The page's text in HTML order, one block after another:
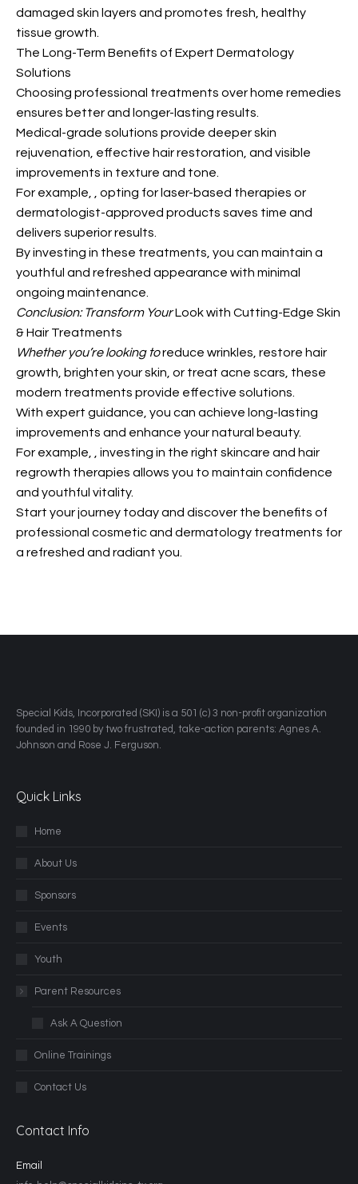
damaged skin layers and promotes fresh, healthy
tissue growth.
The Long-Term Benefits of Expert Dermatology
Solutions
Choosing professional treatments over home remedies
ensures better and longer-lasting results.
Medical-grade solutions provide deeper skin
rejuvenation, effective hair restoration, and visible
improvements in texture and tone.
For example,
, opting for laser-based therapies or
dermatologist-approved products saves time and
delivers superior results.
By investing in these treatments, you can maintain a
youthful and refreshed appearance with minimal
ongoing maintenance.
Conclusion: Transform YourLook with Cutting-Edge Skin
& Hair Treatments
Whether you’re looking toreduce wrinkles, restore hair
growth, brighten your skin, or treat acne scars, these
modern treatments provide effective solutions.
With expert guidance, you can achieve long-lasting
improvements and enhance your natural beauty.
For example,
, investing in the right skincare and hair
regrowth therapies allows you to maintain confidence
and youthful vitality.
Start your journey today and discover the benefits of
professional cosmetic and dermatology treatments for
a refreshed and radiant you.
​Special Kids, Incorporated (SKI) is a 501 (c) 3 non-profit organization
founded in 1990 by two frustrated, take-action parents: Agnes A.
Johnson and Rose J. Ferguson.
Quick Links
Home
About Us
Sponsors
Events
Youth
Parent Resources
Ask A Question
Online Trainings
Contact Us
Contact Info
Email